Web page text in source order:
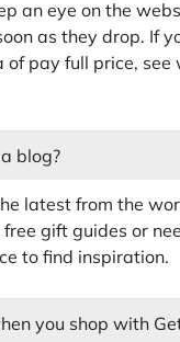
an eye on the
as they drop. If
of pay full price,
blog?
latest from the
gift guides or
to find inspiration.
you shop with